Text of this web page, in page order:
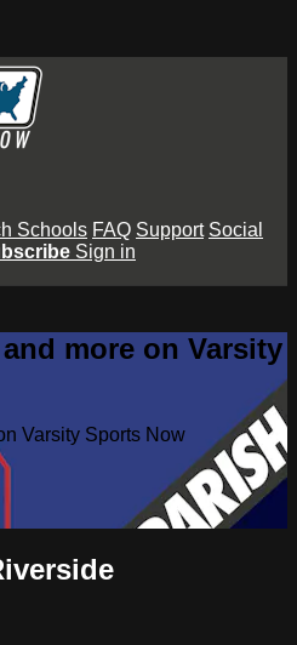
Schools FAQ Support Social
Sign in
more on Varsity
Varsity Sports Now